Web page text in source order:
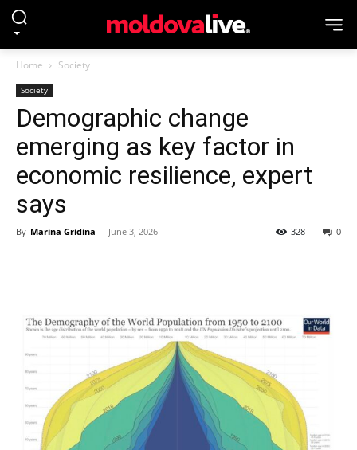
Home Society
Society
Demographic change
emerging as key factor in
economic resilience, expert
says
By Marina Gridina - June 3, 2026 0
328